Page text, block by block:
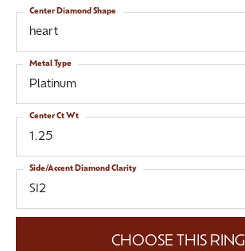
heart
Center Diamond Shape
Platinum
Metal Type
1.25
Center Ct Wt
SI2
Side/Accent Diamond Clarity
CHOOSE THIS RING